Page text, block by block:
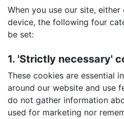
When you use our site,
device, the following four
be set:
1. 'Strictly necessary'
These cookies are essential
around our website and use
do not gather information
used for marketing nor